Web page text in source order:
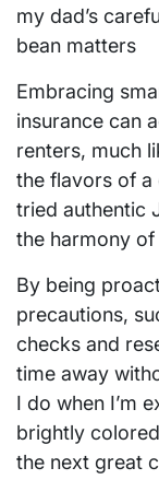
my dad’s
bean matters
Embracing
insurance can
renters, much
the flavors of a
tried authentic
the harmony
By being
precautions,
checks and
time away
I do when I’m
brightly
the next great